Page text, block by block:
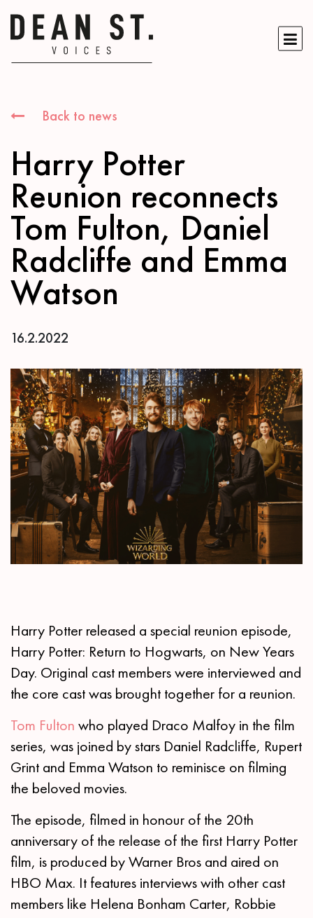
Back to news
Harry Potter
Reunion reconnects
Tom Fulton, Daniel
Radcliffe and Emma
Watson
16.2.2022
Harry Potter released a special reunion episode,
Harry Potter: Return to Hogwarts, on New Years
Day. Original cast members were interviewed and
the core cast was brought together for a reunion.
Tom Fulton who played Draco Malfoy in the film
series, was joined by stars Daniel Radcliffe, Rupert
Grint and Emma Watson to reminisce on filming
the beloved movies.
The episode, filmed in honour of the 20th
anniversary of the release of the first Harry Potter
film, is produced by Warner Bros and aired on
HBO Max. It features interviews with other cast
members like Helena Bonham Carter, Robbie